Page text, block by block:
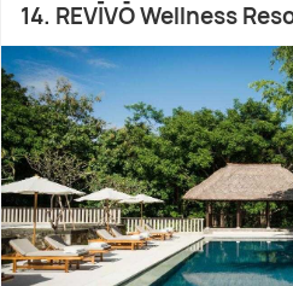
14. REVĪVŌ Wellness